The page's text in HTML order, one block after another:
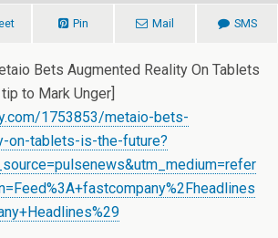
Pin Mail SMS
Bets Augmented Reality On Tablets
to Mark Unger]
1753853/metaio-bets-
on-tablets-is-the-future?